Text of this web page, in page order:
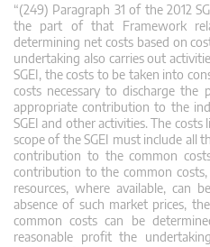
“(249) Paragraph 31 of the 2012
the part of that Framework
determining net costs based on
undertaking also carries out
SGEI, the costs to be taken into
costs necessary to discharge the
appropriate contribution to the
SGEI and other activities. The
scope of the SGEI must include all
contribution to the common
contribution to the common
resources, where available, can
absence of such market prices,
common costs can be
reasonable profit the